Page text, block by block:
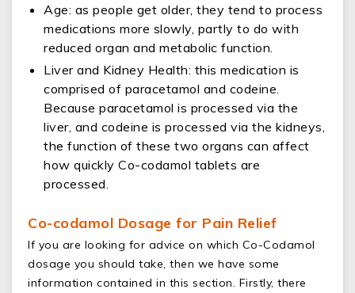
Age: as people get older, they tend to process
medications more slowly, partly to do with
reduced organ and metabolic function.
Liver and Kidney Health: this medication is
comprised of paracetamol and codeine.
Because paracetamol is processed via the
liver, and codeine is processed via the kidneys,
the function of these two organs can affect
how quickly Co-codamol tablets are
processed.
Co-codamol Dosage for Pain Relief
If you are looking for advice on which Co-Codamol
dosage you should take, then we have some
information contained in this section. Firstly, there